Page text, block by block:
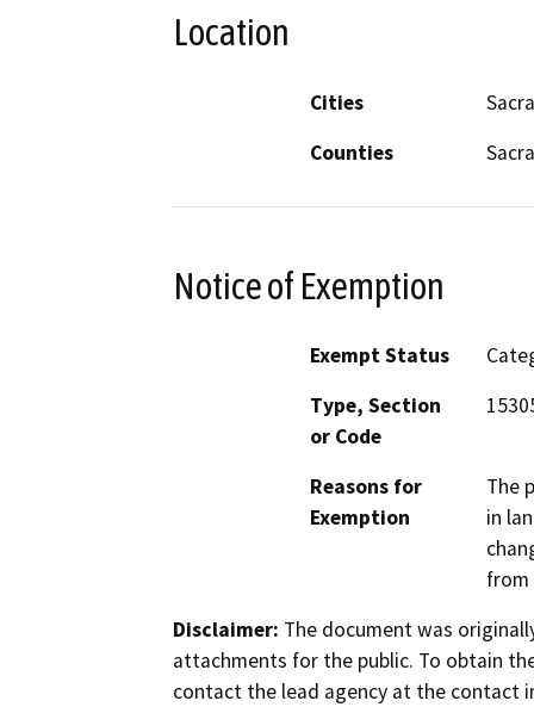
Location
Cities
Counties
Notice of Exemption
Exempt Status
Type, Section
or Code
Reasons for
Exemption
The
in
from
Disclaimer: The document was
attachments for the public. To obtain
contact the lead agency at the contact